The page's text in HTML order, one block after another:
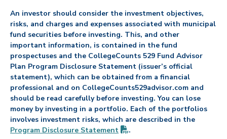
An investor should consider the investment objectives,
risks, and charges and expenses associated with municipal
fund securities before investing. This, and other
important information, is contained in the fund
prospectuses and the CollegeCounts 529 Fund Advisor
Plan Program Disclosure Statement (issuer’s official
statement), which can be obtained from a financial
professional and on CollegeCounts529advisor.com and
should be read carefully before investing. You can lose
money by investing in a portfolio. Each of the portfolios
involves investment risks, which are described in the
Program Disclosure Statement (PDF opens in new tab)
.